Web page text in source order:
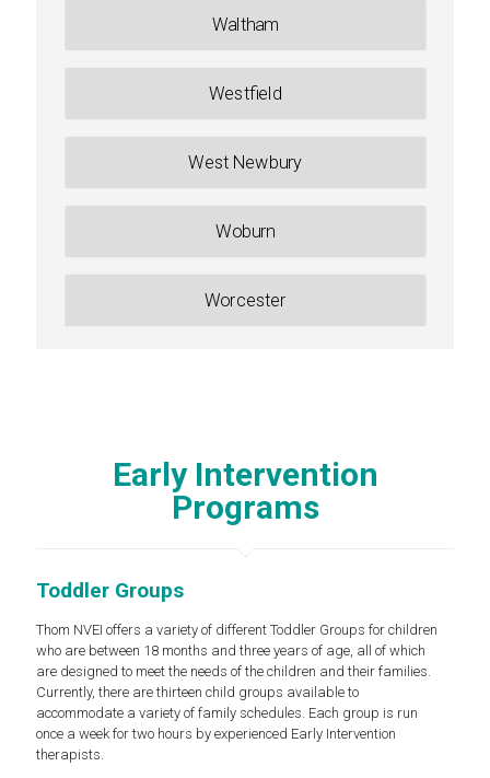
Waltham
Westfield
West Newbury
Woburn
Worcester
Early Intervention
Programs
Toddler Groups
Thom NVEI offers a variety of different Toddler Groups for children
who are between 18 months and three years of age, all of which
are designed to meet the needs of the children and their families.
Currently, there are thirteen child groups available to
accommodate a variety of family schedules. Each group is run
once a week for two hours by experienced Early Intervention
therapists.